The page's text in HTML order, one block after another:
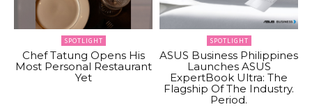
SPOTLIGHT
Chef Tatung Opens His
Most Personal Restaurant
Yet
SPOTLIGHT
ASUS Business Philippines
Launches ASUS
ExpertBook Ultra: The
Flagship Of The Industry.
Period.